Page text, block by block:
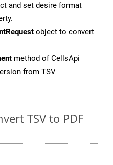
and set desire format
object to convert
method of CellsApi
from TSV
TSV to PDF